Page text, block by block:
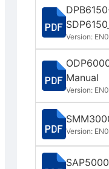
Version:
Manual
Version:
Version: